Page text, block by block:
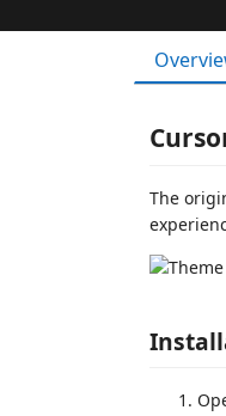
The